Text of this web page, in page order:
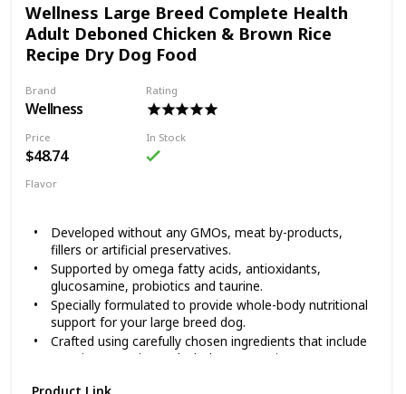
years to come. Happy Hips Chicken & Sweet Potato Stew is
crafted with high quality protein, wholesome fruits and
veggies and supplements that help sustain hip and joint
health. Every dash to the dinner bowl means it’s working!
Wellness Large Breed Complete Health
Adult Deboned Chicken & Brown Rice
Recipe Dry Dog Food
Brand
Wellness
Rating
Price
$48.74
In Stock
Flavor
Developed without any GMOs, meat by-products,
fillers or artificial preservatives.
Supported by omega fatty acids, antioxidants,
glucosamine, probiotics and taurine.
Specially formulated to provide whole-body nutritional
support for your large breed dog.
Crafted using carefully chosen ingredients that include
premium proteins and wholesome grains.
Product Link